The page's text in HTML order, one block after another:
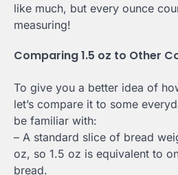
like much, but every ounce
measuring!
Comparing 1.5 oz to Other
To give you a better idea of
let’s compare it to some
be familiar with:
– A standard slice of bread
oz, so 1.5 oz is equivalent to
bread.